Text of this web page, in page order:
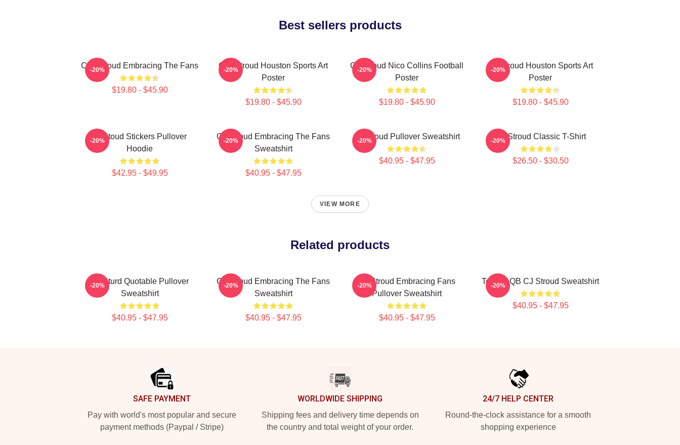
Best sellers products
C.J. Stroud Embracing The Fans
$19.80 - $45.90
-20%
C.J. Stroud Houston Sports Art
Poster
$19.80 - $45.90
-20%
CJ Stroud Nico Collins Football
Poster
$19.80 - $45.90
-20%
CJ Stroud Houston Sports Art
Poster
$19.80 - $45.90
-20%
Cj Stoud Stickers Pullover
Hoodie
$42.95 - $49.95
-20%
CJ Stroud Embracing The Fans
Sweatshirt
$40.95 - $47.95
-20% Cj Stroud Pullover Sweatshirt
$40.95 - $47.95
-20% CJ Stroud Classic T-Shirt
$26.50 - $30.50
-20%
VIEW MORE
Related products
CJ Sturd Quotable Pullover
Sweatshirt
$40.95 - $47.95
-20%
CJ Stroud Embracing The Fans
Sweatshirt
$40.95 - $47.95
-20%
CJ Stroud Embracing Fans
Pullover Sweatshirt
$40.95 - $47.95
-20% Texans QB CJ Stroud Sweatshirt
$40.95 - $47.95
-20%
SAFE PAYMENT
Pay with world's most popular and secure
payment methods (Paypal / Stripe)
WORLDWIDE SHIPPING
Shipping fees and delivery time depends on
the country and total weight of your order.
24/7 HELP CENTER
Round-the-clock assistance for a smooth
shopping experience